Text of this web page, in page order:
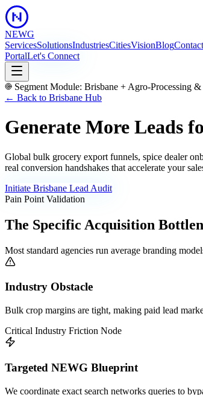
NEWG
ServicesSolutionsIndustriesCitiesVisionBlogContact
PortalLet's Connect
Segment Module: Brisbane + Agro-Processing
← Back to Brisbane Hub
Generate More Leads
Global bulk grocery export funnels, spice dealer
real conversion handshakes that accelerate your
Initiate Brisbane Lead Audit
Pain Point Validation
The Specific Acquisition
Most standard agencies run average branding
Industry Obstacle
Bulk crop margins are tight, making paid lead
Critical Industry Friction Node
Targeted NEWG Blueprint
We coordinate exact search networks queries to